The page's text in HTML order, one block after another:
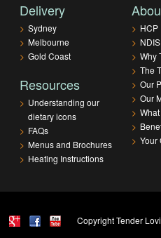
Delivery
> Sydney
> Melbourne
> Gold Coast
Resources
> Understanding our
dietary icons
> FAQs
> Menus and Brochures
> Heating Instructions
> HCP
> NDIS
> Why
> The
> Our
> Our
>
>
> Your
Copyright Tender